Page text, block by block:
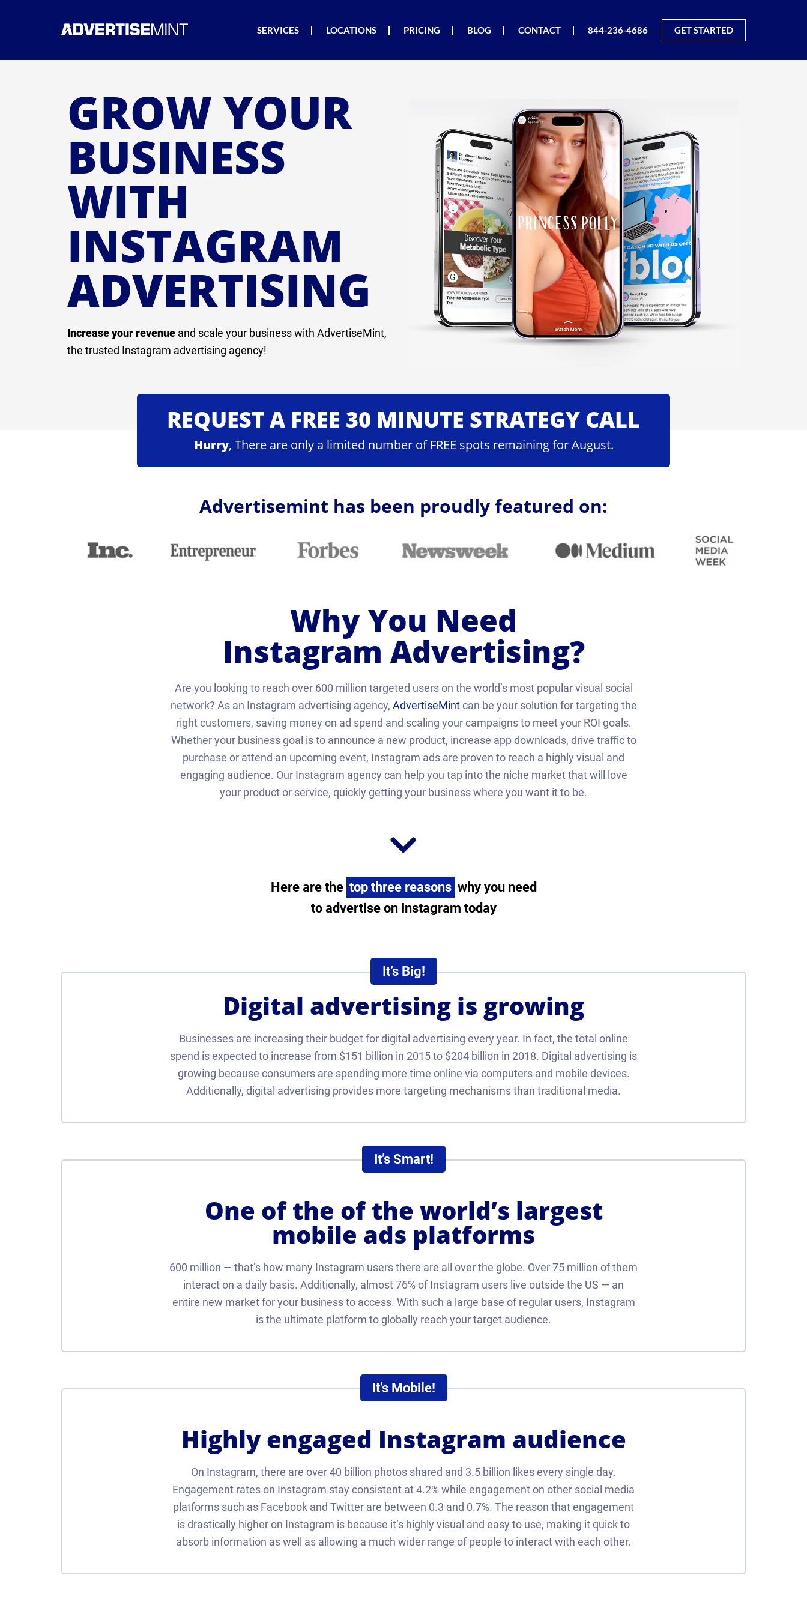
SERVICES LOCATIONS PRICING BLOG CONTACT 844-236-4686 GET STARTED
GROW YOUR
BUSINESS
WITH
INSTAGRAM
ADVERTISING
Increase your revenue and scale your business with AdvertiseMint,
the trusted Instagram advertising agency!
REQUEST A FREE 30 MINUTE STRATEGY CALL
Hurry, There are only a limited number of FREE spots remaining for August.
Advertisemint has been proudly featured on:
Why You Need
Instagram Advertising?
Are you looking to reach over 600 million targeted users on the world’s most popular visual social
network? As an Instagram advertising agency, AdvertiseMintcan be your solution for targeting the
right customers, saving money on ad spend and scaling your campaigns to meet your ROI goals.
Whether your business goal is to announce a new product, increase app downloads, drive traffic to
purchase or attend an upcoming event, Instagram ads are proven to reach a highly visual and
engaging audience. Our Instagram agency can help you tap into the niche market that will love
your product or service, quickly getting your business where you want it to be.
Here are the top three reasons why you need
to advertise on Instagram today
It’s Big!
Digital advertising is growing
Businesses are increasing their budget for digital advertising every year. In fact, the total online
spend is expected to increase from $151 billion in 2015 to $204 billion in 2018. Digital advertising is
growing because consumers are spending more time online via computers and mobile devices.
Additionally, digital advertising provides more targeting mechanisms than traditional media.
It’s Smart!
One of the of the world’s largest
mobile ads platforms
600 million — that’s how many Instagram users there are all over the globe. Over 75 million of them
interact on a daily basis. Additionally, almost 76% of Instagram users live outside the US — an
entire new market for your business to access. With such a large base of regular users, Instagram
is the ultimate platform to globally reach your target audience.
It’s Mobile!
Highly engaged Instagram audience
On Instagram, there are over 40 billion photos shared and 3.5 billion likes every single day.
Engagement rates on Instagram stay consistent at 4.2% while engagement on other social media
platforms such as Facebook and Twitter are between 0.3 and 0.7%. The reason that engagement
is drastically higher on Instagram is because it’s highly visual and easy to use, making it quick to
absorb information as well as allowing a much wider range of people to interact with each other.